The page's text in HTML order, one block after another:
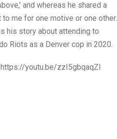
and whereas he shared a
me for one motive or one other.
his story about attending to
Riots as a Denver cop in 2020.
https://youtu.be/zzI5gbqaqZI